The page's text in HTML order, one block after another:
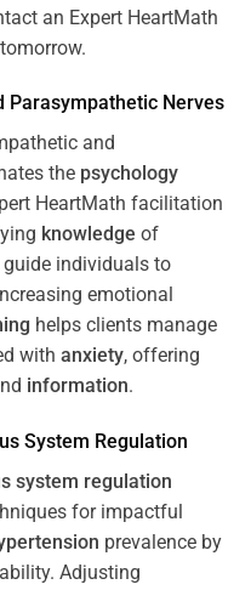
an Expert HeartMath
Parasympathetic Nerves
and
the psychology
HeartMath facilitation
knowledge of
guide individuals to
emotional
helps clients manage
with anxiety, offering
information.
System Regulation
system regulation
for impactful
prevalence by
Adjusting